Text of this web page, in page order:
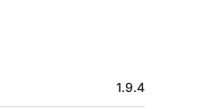
1.9.4